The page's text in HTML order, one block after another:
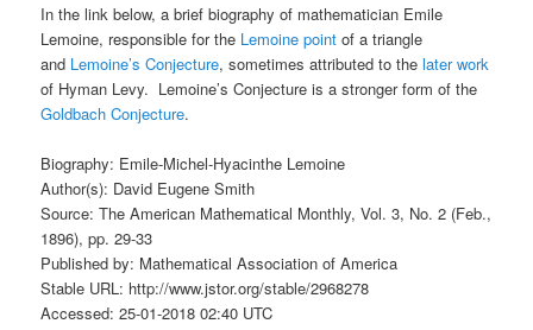
In the link below, a brief biography of mathematician Emile
Lemoine, responsible for the Lemoine point of a triangle
and Lemoine’s Conjecture, sometimes attributed to thelater work
of Hyman Levy. Lemoine’s Conjecture is a stronger form of the
Goldbach Conjecture.
Biography: Emile-Michel-Hyacinthe Lemoine
Author(s): David Eugene Smith
Source: The American Mathematical Monthly, Vol. 3, No. 2 (Feb.,
1896), pp. 29-33
Published by: Mathematical Association of America
Stable URL: http://www.jstor.org/stable/2968278
Accessed: 25-01-2018 02:40 UTC